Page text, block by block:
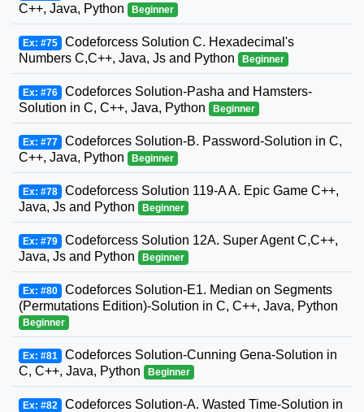
C++, Java, Python
Beginner
Ex: #75 Codeforcess Solution C. Hexadecimal's
Numbers C,C++, Java, Js and Python
Beginner
Ex: #76 Codeforces Solution-Pasha and Hamsters-
Solution in C, C++, Java, Python
Beginner
Ex: #77 Codeforces Solution-B. Password-Solution in C,
C++, Java, Python
Beginner
Ex: #78 Codeforcess Solution 119-A A. Epic Game C++,
Java, Js and Python
Beginner
Ex: #79 Codeforcess Solution 12A. Super Agent C,C++,
Java, Js and Python
Beginner
Ex: #80 Codeforces Solution-E1. Median on Segments
(Permutations Edition)-Solution in C, C++, Java, Python
Beginner
Ex: #81 Codeforces Solution-Cunning Gena-Solution in
C, C++, Java, Python
Beginner
Ex: #82 Codeforces Solution-A. Wasted Time-Solution in